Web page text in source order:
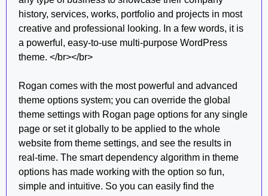
history, services, works, portfolio and projects in most
creative and professional looking. In a few words, it is
a powerful, easy-to-use multi-purpose WordPress
theme. </br></br>
Rogan comes with the most powerful and advanced
theme options system; you can override the global
theme settings with Rogan page options for any single
page or set it globally to be applied to the whole
website from theme settings, and see the results in
real-time. The smart dependency algorithm in theme
options has made working with the option so fun,
simple and intuitive. So you can easily find the